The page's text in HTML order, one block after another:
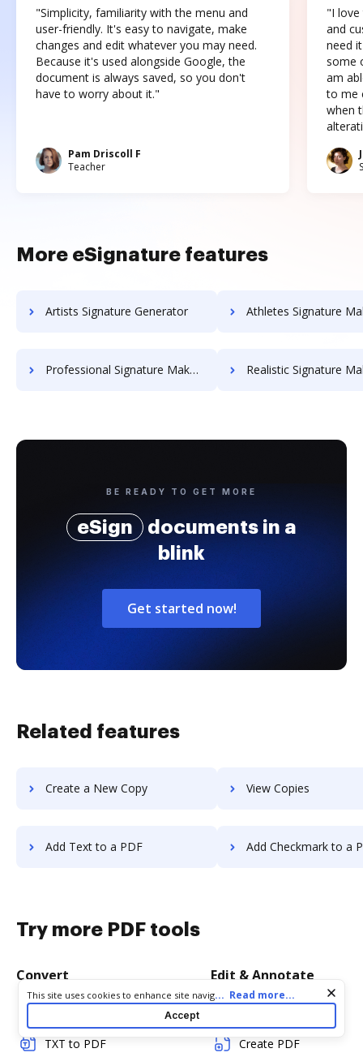
"Simplicity, familiarity with the menu and
user-friendly. It's easy to navigate, make
changes and edit whatever you may need.
Because it's used alongside Google, the
document is always saved, so you don't
have to worry about it."
Pam Driscoll F
Teacher
"I love
and
need
some
am
to me
when
More eSignature features
Artists Signature Generator Athletes Signature
Professional Signature Maker for Chairmen Realistic Signature
BE READY TO GET MORE
eSign
documents in a
blink
Get started now!
Related features
Create a New Copy View Copies
Add Text to a PDF Add Checkmark to a
Try more PDF tools
Convert
TXT to PDF
Edit & Annotate
Create PDF
Cookie consent notice
This site uses cookies to enhance site navigation and personalize
your experience. By using this site you agree to our use of cookies
as described in our
. You can modify your selections
by visiting ourCookie and Advertising Notice
... Read more...
Accept